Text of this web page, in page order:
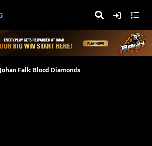
Johan Falk: Blood Diamonds